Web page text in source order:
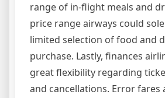
range of in-flight meals and
price range airways could
limited selection of food and
purchase. Lastly, finances
great flexibility regarding
and cancellations. Error fares